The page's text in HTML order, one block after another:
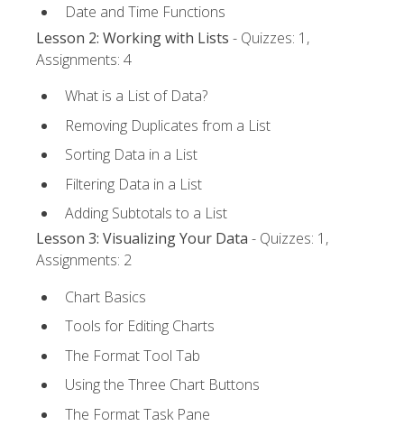
Date and Time Functions
Lesson 2: Working with Lists - Quizzes: 1,
Assignments: 4
What is a List of Data?
Removing Duplicates from a List
Sorting Data in a List
Filtering Data in a List
Adding Subtotals to a List
Lesson 3: Visualizing Your Data - Quizzes: 1,
Assignments: 2
Chart Basics
Tools for Editing Charts
The Format Tool Tab
Using the Three Chart Buttons
The Format Task Pane